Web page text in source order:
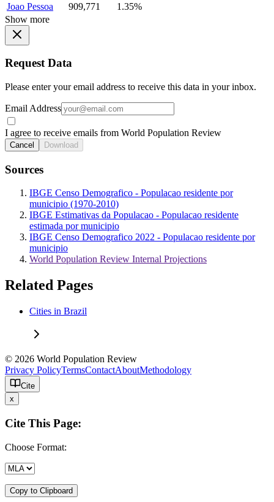
Joao Pessoa
909,771
1.35%
Show more
Request Data
Please enter your email address to receive this data in your inbox.
Email Address
I agree to receive emails from World Population Review
Cancel Download
Sources
IBGE Censo Demografico - Populacao residente por
municipio (1970-2010)
IBGE Estimativas da Populacao - Populacao residente
estimada por municipio
IBGE Censo Demografico 2022 - Populacao residente por
municipio
World Population Review Internal Projections
Related Pages
Cities in Brazil
© 2026 World Population Review
Privacy PolicyTermsContactAboutMethodology
Cite
x
Cite This Page:
Choose Format:
Copy to Clipboard